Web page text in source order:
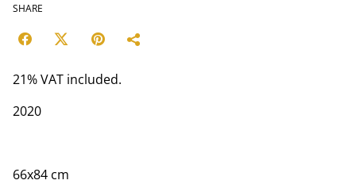
SHARE
21% VAT included.
2020
66х84 cm